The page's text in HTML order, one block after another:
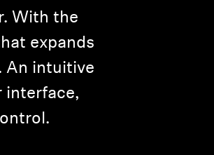
With the
expands
An intuitive
interface,